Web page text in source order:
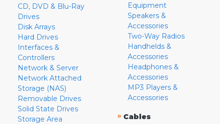
CD, DVD & Blu-Ray
Drives
Disk Arrays
Hard Drives
Interfaces &
Controllers
Network & Server
Network Attached
Storage (NAS)
Removable Drives
Solid State Drives
Storage Area
Equipment
Speakers &
Accessories
Two-Way Radios
Handhelds &
Accessories
Headphones &
Accessories
MP3 Players &
Accessories
» Cables